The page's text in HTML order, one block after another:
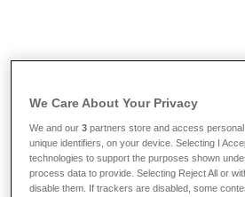
Info & Tools / FAQ / What is additional
What is additional
for children?
We Care About Your Privacy
We and our3 partners store and access
unique identifiers, on your device. Selecting I
technologies to support the purposes shown
process data to provide. Selecting Reject All or
disable them. If trackers are disabled, some